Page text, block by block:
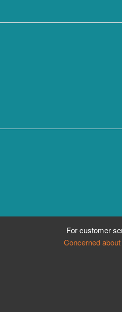
For customer
Concerned